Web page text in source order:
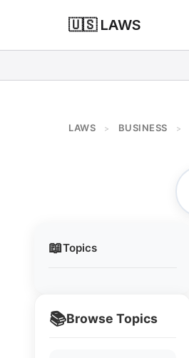
🇺🇸 LAWS
LAWS > BUSINESS >
📖Topics
📚Browse Topics